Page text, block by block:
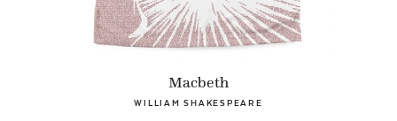
Macbeth
WILLIAM SHAKESPEARE